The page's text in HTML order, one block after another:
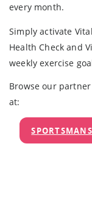
every month.
Simply activate
Health Check and
weekly exercise
Browse our
at: